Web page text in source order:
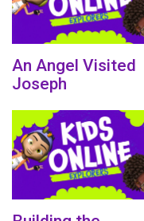
An Angel Visited
Joseph